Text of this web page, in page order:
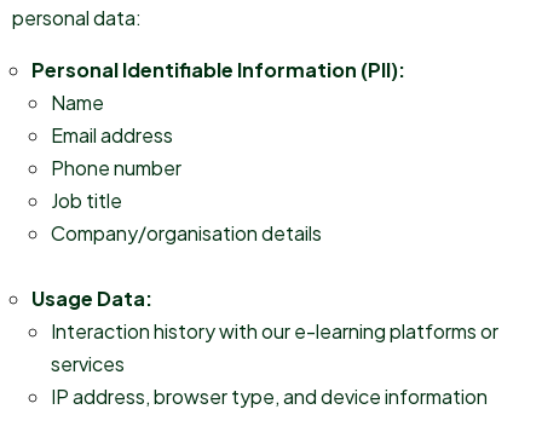
personal data:
Personal Identifiable Information (PII):
Name
Email address
Phone number
Job title
Company/organisation details
Usage Data:
Interaction history with our e-learning platforms or
services
IP address, browser type, and device information